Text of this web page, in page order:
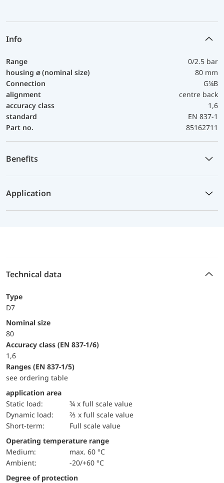
Info
Range
0/2.5 bar
housing ⌀ (nominal size)
80 mm
Connection
G¼B
alignment
centre back
accuracy class
1,6
standard
EN 837-1
Part no.
85162711
Benefits
Application
Technical data
Type
D7
Nominal size
80
accuracy class (EN 837-1/6)
1,6
ranges (EN 837-1/5)
see ordering table
application area
static load:
¾ x full scale value
dynamic load:
⅔ x full scale value
short-term:
Full scale value
Operating temperature range
Medium:
max. 60 °C
Ambient:
-20/+60 °C
Degree of protection